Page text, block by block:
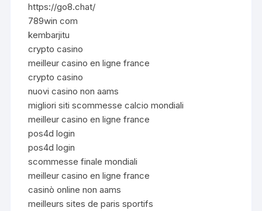
https://go8.chat/
789win com
kembarjitu
crypto casino
meilleur casino en ligne france
crypto casino
nuovi casino non aams
migliori siti scommesse calcio mondiali
meilleur casino en ligne france
pos4d login
pos4d login
scommesse finale mondiali
meilleur casino en ligne france
casinò online non aams
meilleurs sites de paris sportifs